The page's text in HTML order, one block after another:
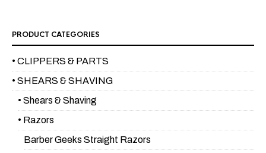
PRODUCT CATEGORIES
• CLIPPERS & PARTS
• SHEARS & SHAVING
• Shears & Shaving
• Razors
Barber Geeks Straight Razors